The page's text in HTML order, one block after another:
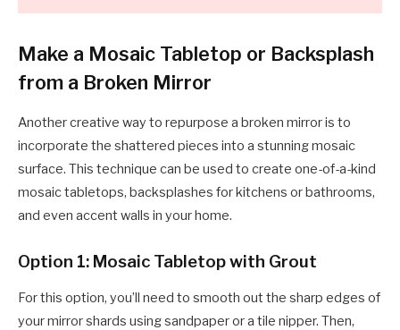
Make a Mosaic Tabletop or Backsplash
from a Broken Mirror
Another creative way to repurpose a broken mirror is to
incorporate the shattered pieces into a stunning mosaic
surface. This technique can be used to create one-of-a-kind
mosaic tabletops, backsplashes for kitchens or bathrooms,
and even accent walls in your home.
Option 1: Mosaic Tabletop with Grout
For this option, you’ll need to smooth out the sharp edges of
your mirror shards using sandpaper or a tile nipper. Then,